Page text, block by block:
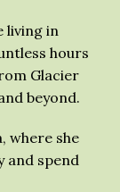
living in
hours
Glacier
beyond.
where she
and spend